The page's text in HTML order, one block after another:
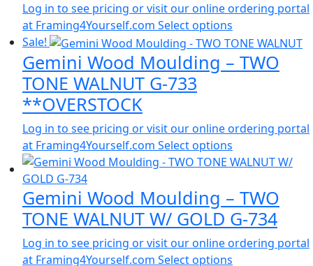
Log in to see pricing or visit our online ordering portal
at Framing4Yourself.com Select options
Sale!
Gemini Wood Moulding – TWO
TONE WALNUT G-733
**OVERSTOCK
Log in to see pricing or visit our online ordering portal
at Framing4Yourself.com Select options
Gemini Wood Moulding – TWO
TONE WALNUT W/ GOLD G-734
Log in to see pricing or visit our online ordering portal
at Framing4Yourself.com Select options